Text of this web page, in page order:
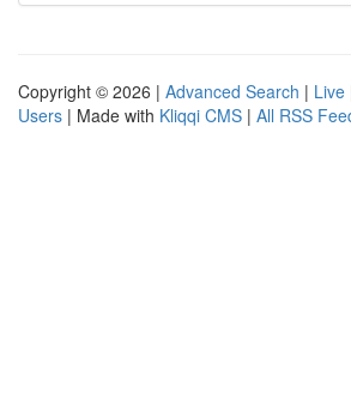
Copyright © 2026 | Advanced Search | Live
Users | Made with Kliqqi CMS | All RSS